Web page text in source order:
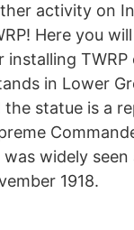
activity on
Here you
in Lower
statue is a
widely
1918.